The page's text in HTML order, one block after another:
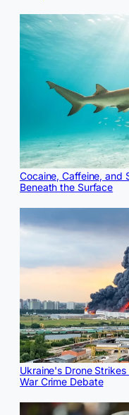
Cocaine, Caffeine, and
Beneath the Surface
Ukraine's Drone
War Crime Debate